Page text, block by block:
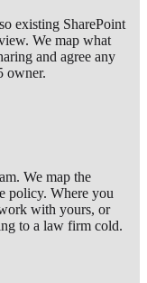
existing SharePoint
We map what
and agree any
owner.
We map the
policy. Where you
with yours, or
to a law firm cold.